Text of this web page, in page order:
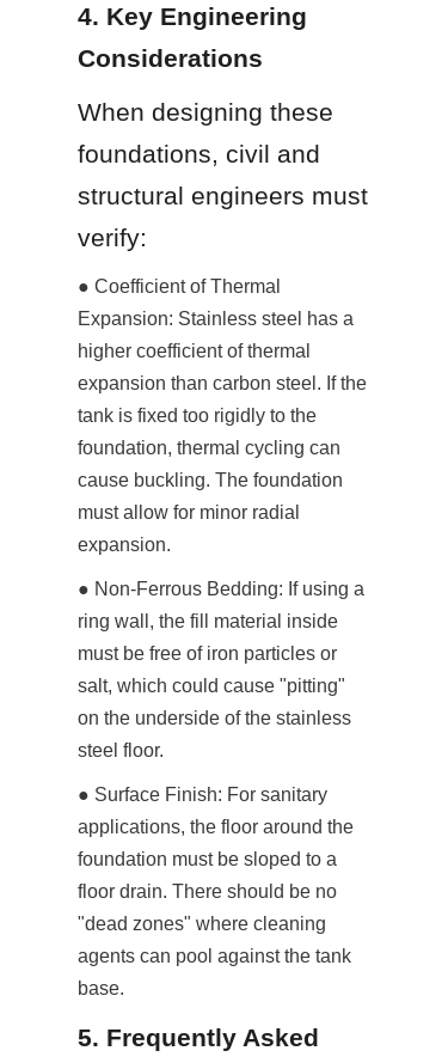
4. Key Engineering
Considerations
When designing these
foundations, civil and
structural engineers must
verify:
● Coefficient of Thermal
Expansion: Stainless steel has a
higher coefficient of thermal
expansion than carbon steel. If the
tank is fixed too rigidly to the
foundation, thermal cycling can
cause buckling. The foundation
must allow for minor radial
expansion.
● Non-Ferrous Bedding: If using a
ring wall, the fill material inside
must be free of iron particles or
salt, which could cause "pitting"
on the underside of the stainless
steel floor.
● Surface Finish: For sanitary
applications, the floor around the
foundation must be sloped to a
floor drain. There should be no
"dead zones" where cleaning
agents can pool against the tank
base.
5. Frequently Asked